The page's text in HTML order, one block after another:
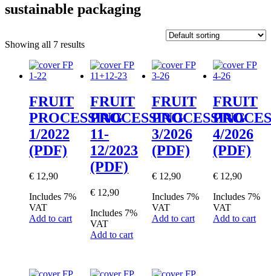
sustainable packaging
Showing all 7 results
FRUIT
PROCESSING
1/2022
(PDF)
€ 12,90
Includes 7%
VAT
Add to cart
FRUIT
PROCESSING
11-
12/2023
(PDF)
€ 12,90
Includes 7%
VAT
Add to cart
FRUIT
PROCESSING
3/2026
(PDF)
€12,90
Includes 7%
VAT
Add to cart
FRUIT
4/2026
(PDF)
€12,90
Includes 7%
VAT
Add to cart